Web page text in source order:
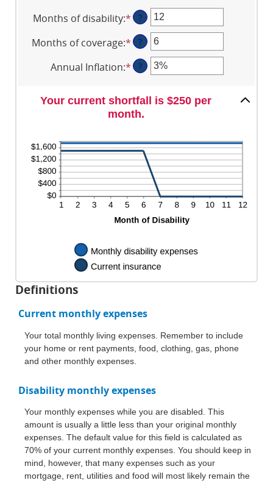
$0
and
$100,000
amount
between
$0
$100,000
Months of disability:*Enter
an
amount
between
1
120
?
Months of coverage:*Enter
an
amount
0
and
?
Annual Inflation:*Enter
amount
between
0%
20%
?
Your current shortfall is $250 per
month.
Definitions
Current monthly expenses
Your total monthly living expenses. Remember to include
your home or rent payments, food, clothing, gas, phone
and other monthly expenses.
Disability monthly expenses
Your monthly expenses while you are disabled. This
amount is usually a little less than your original monthly
expenses. The default value for this field is calculated as
70% of your current monthly expenses. You should keep in
mind, however, that many expenses such as your
mortgage, rent, utilities and food will most likely remain the